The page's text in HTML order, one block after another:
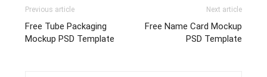
Previous article
Free Tube Packaging
Mockup PSD Template
Next article
Free Name Card Mockup
PSD Template